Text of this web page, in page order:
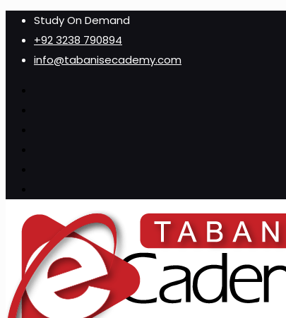
Study On Demand
+92 3238 790894
info@tabanisecademy.com